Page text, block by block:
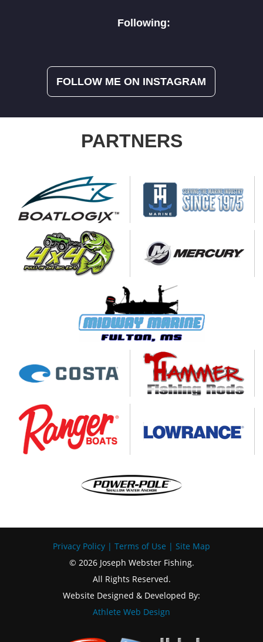
Following:
FOLLOW ME ON INSTAGRAM
PARTNERS
Privacy Policy | Terms of Use | Site Map
© 2026 Joseph Webster Fishing.
All Rights Reserved.
Website Designed & Developed By:
Athlete Web Design